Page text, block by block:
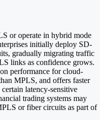
or operate in hybrid mode
initially deploy SD-
gradually migrating traffic
links as confidence grows.
performance for cloud-
MPLS, and offers faster
latency-sensitive
trading systems may
or fiber circuits as part of